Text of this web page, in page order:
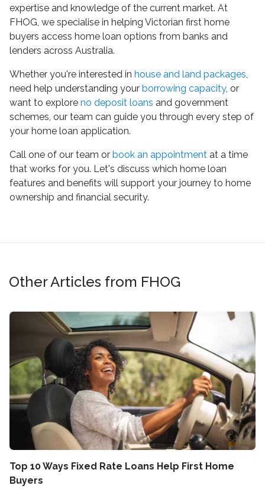
expertise and knowledge of the current market. At
FHOG, we specialise in helping Victorian first home
buyers access home loan options from banks and
lenders across Australia.
Whether you're interested in house and land packages,
need help understanding your borrowing capacity, or
want to explore no deposit loans and government
schemes, our team can guide you through every step of
your home loan application.
Call one of our team or book an appointment at a time
that works for you. Let's discuss which home loan
features and benefits will support your journey to home
ownership and financial security.
Other Articles from FHOG
Top 10 Ways Fixed Rate Loans Help First Home
Buyers